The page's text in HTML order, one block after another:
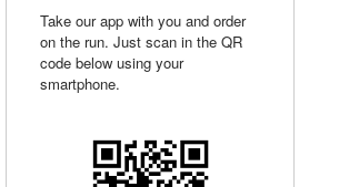
Take our app with you and order
on the run. Just scan in the QR
code below using your
smartphone.